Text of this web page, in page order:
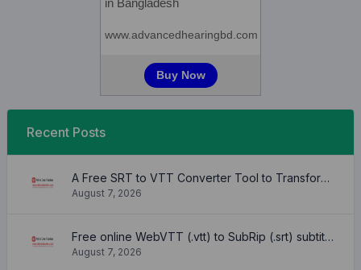
Recent Posts
A Free SRT to VTT Converter Tool to Transform SRT Subtitle Files to VTT Files Use online, no signup required, no download
August 7, 2026
Free online WebVTT (.vtt) to SubRip (.srt) subtitle converter. No signup required.
August 7, 2026